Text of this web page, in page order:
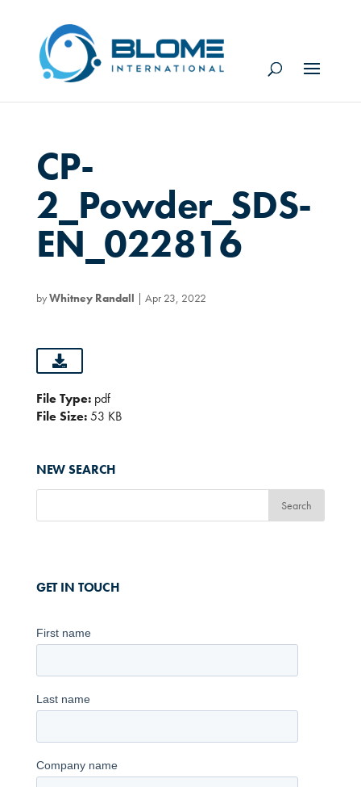
CP-
2_Powder_SDS-
EN_022816
byWhitney Randall | Apr 23, 2022
File Type: pdf
File Size:53 KB
NEW SEARCH
GET IN TOUCH